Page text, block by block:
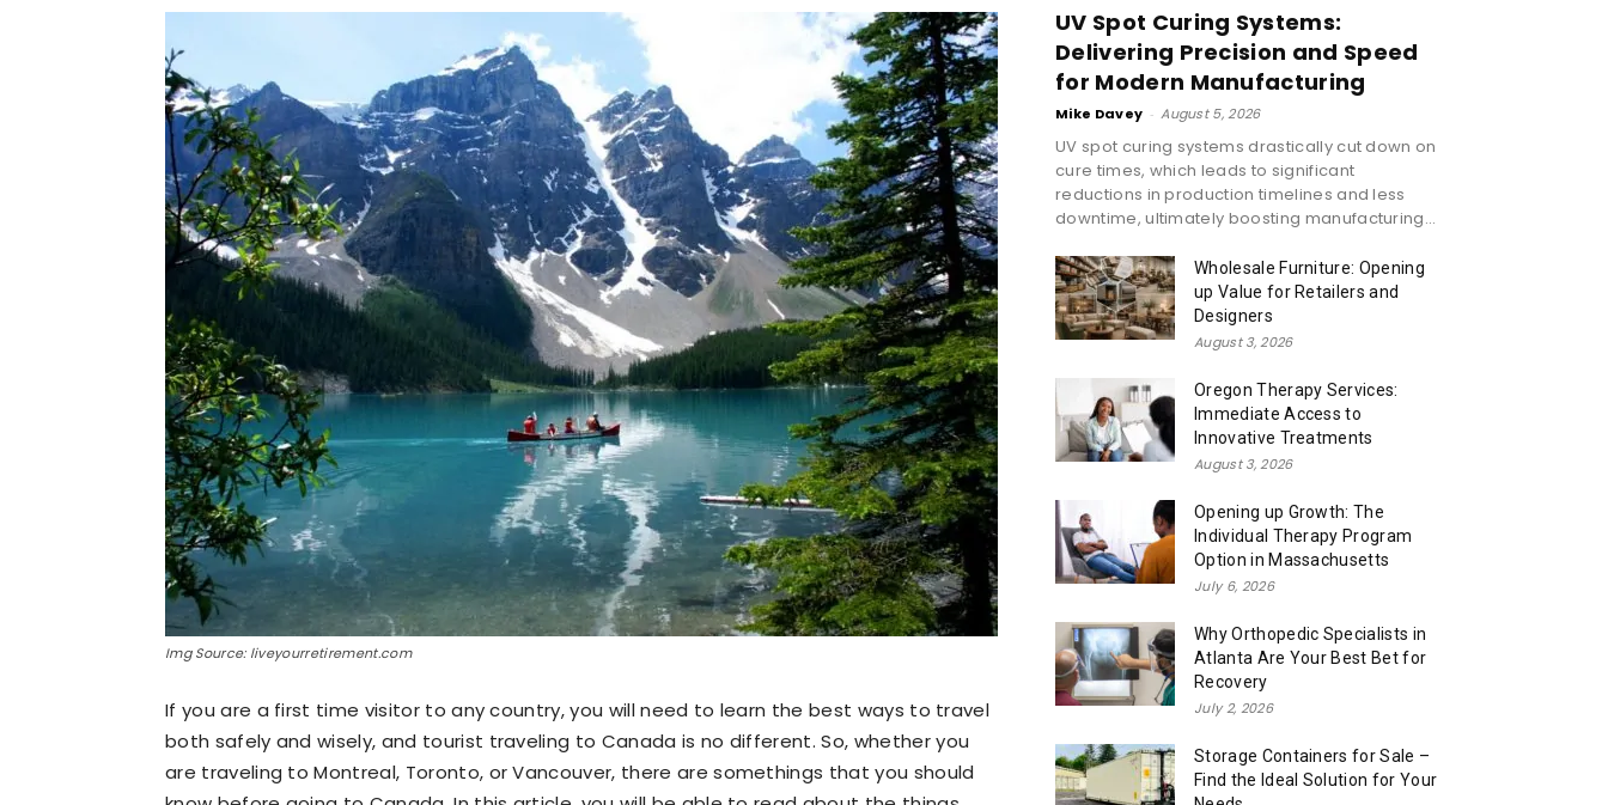
Img Source: liveyourretirement.com
If you are a first time visitor to any country, you will need to learn the best ways to travel
both safely and wisely, and tourist traveling to Canada is no different. So, whether you
are traveling to Montreal, Toronto, or Vancouver, there are somethings that you should
UV Spot Curing Systems:
Delivering Precision and Speed
for Modern Manufacturing
Mike Davey - August 5, 2026
UV spot curing systems drastically cut down on
cure times, which leads to significant
reductions in production timelines and less
downtime, ultimately boosting manufacturing...
Wholesale Furniture: Opening
up Value for Retailers and
Designers
August 3, 2026
Oregon Therapy Services:
Immediate Access to
Innovative Treatments
August 3, 2026
Opening up Growth: The
Individual Therapy Program
Option in Massachusetts
July 6, 2026
Why Orthopedic Specialists in
Atlanta Are Your Best Bet for
Recovery
July 2, 2026
Storage Containers for Sale –
Find the Ideal Solution for Your